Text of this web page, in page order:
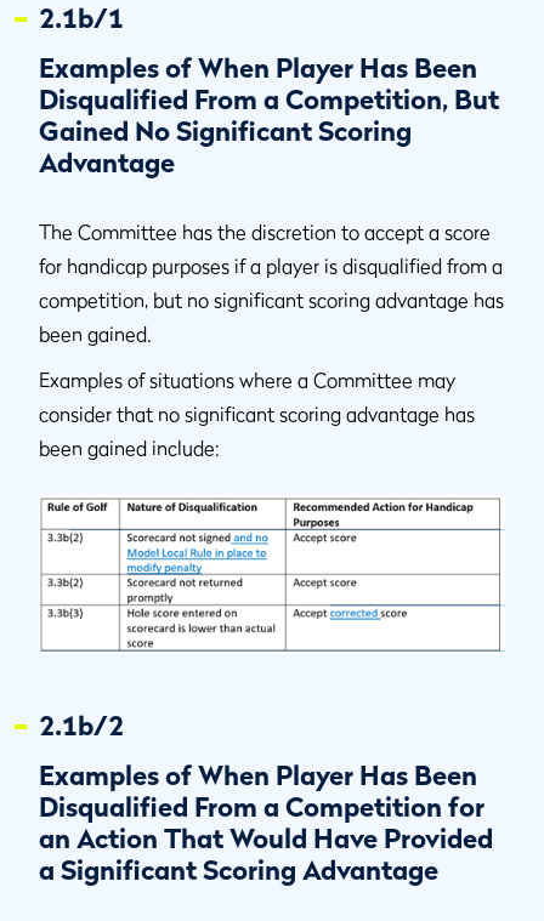
2.1b/1
Examples of When Player Has Been
Disqualified From a Competition, But
Gained No Significant Scoring
Advantage
The Committee has the discretion to accept a score
for handicap purposes if a player is disqualified from a
competition, but no significant scoring advantage has
been gained.
Examples of situations where a Committee may
consider that no significant scoring advantage has
been gained include:
2.1b/2
Examples of When Player Has Been
Disqualified From a Competition for
an Action That Would Have Provided
a Significant Scoring Advantage